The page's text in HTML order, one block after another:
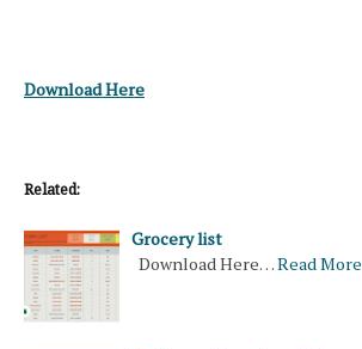
Download Here
Related:
Grocery list
Download Here…Read More